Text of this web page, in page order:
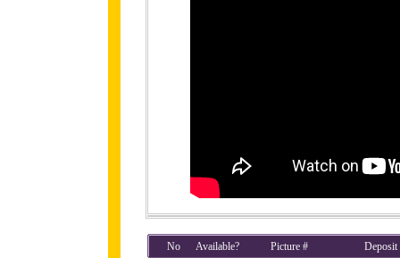
No Available? Picture #
Deposit